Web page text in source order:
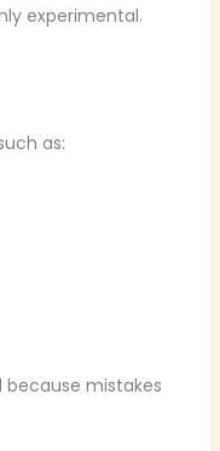
experimental.
as:
mistakes